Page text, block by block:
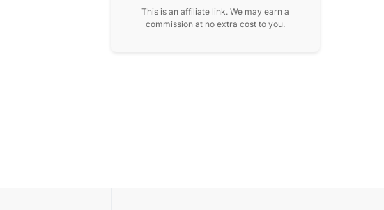
This is an affiliate link. We may earn a
commission at no extra cost to you.